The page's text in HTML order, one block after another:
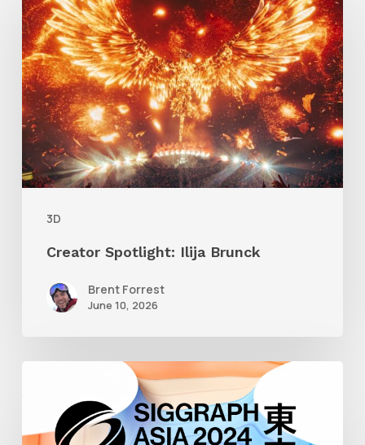
3D
Spotlight:
Ilija
Brunck
Creator Spotlight: Ilija Brunck
Brent Forrest
June 10, 2026
2024